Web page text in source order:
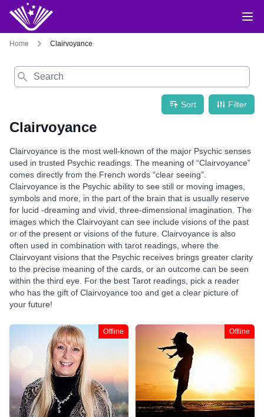
Home Clairvoyance
Search
Sort Filter
Clairvoyance
Clairvoyance is the most well-known of the major Psychic senses
used in trusted Psychic readings. The meaning of “Clairvoyance”
comes directly from the French words “clear seeing”.
Clairvoyance is the Psychic ability to see still or moving images,
symbols and more, in the part of the brain that is usually reserve
for lucid -dreaming and vivid, three-dimensional imagination. The
images which the Clairvoyant can see include visions of the past
or of the present or visions of the future. Clairvoyance is also
often used in combination with tarot readings, where the
Clairvoyant visions that the Psychic receives brings greater clarity
to the precise meaning of the cards, or an outcome can be seen
within the third eye. For the best Tarot readings, pick a reader
who has the gift of Clairvoyance too and get a clear picture of
your future!
Offline Offline